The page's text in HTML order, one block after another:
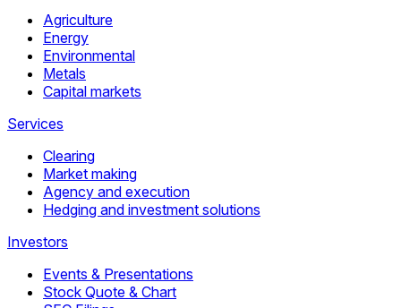
Agriculture
Energy
Environmental
Metals
Capital markets
Services
Clearing
Market making
Agency and execution
Hedging and investment solutions
Investors
Events & Presentations
Stock Quote & Chart